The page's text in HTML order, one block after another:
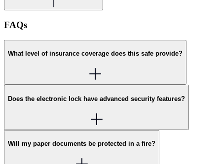
FAQs
What level of insurance coverage does this safe provide?
Does the electronic lock have advanced security features?
Will my paper documents be protected in a fire?